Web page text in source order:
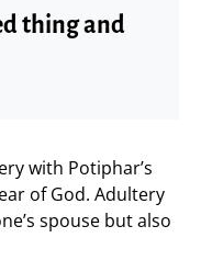
thing and
with Potiphar’s
of God. Adultery
spouse but also